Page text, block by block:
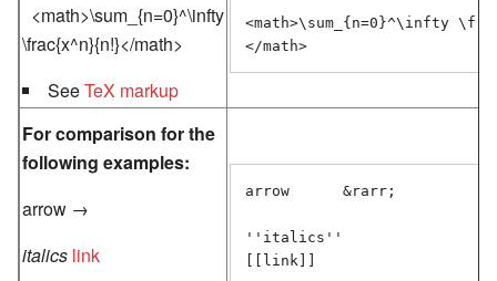
<math>\sum_{n=0}^\infty
\frac{x^n}{n!}</math>
SeeTeX markup
<math>\sum_{n=0}^\infty
For comparison for the
following examples:
arrow →
italics link
arrow      &rarr;
''italics''
[[link]]